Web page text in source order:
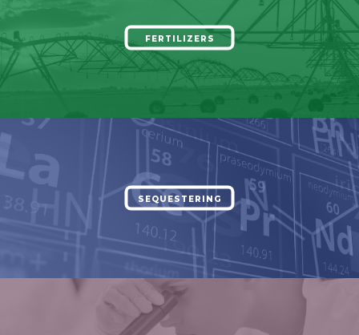
FERTILIZERS
SEQUESTERING